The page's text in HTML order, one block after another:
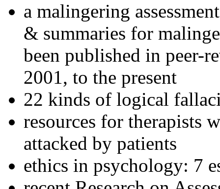
a malingering
& summaries for
been published in peer-
2001, to the present
22 kinds of logical
resources for therapists
attacked by patients
ethics in psychology: 7